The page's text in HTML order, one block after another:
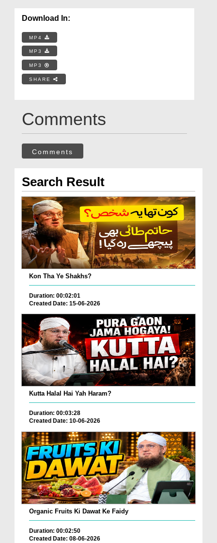
Download In:
MP4
MP3
MP3
SHARE
Comments
Comments
Search Result
Kon Tha Ye Shakhs?
Duration: 00:02:01
Created Date: 15-06-2026
Kutta Halal Hai Yah Haram?
Duration: 00:03:28
Created Date: 10-06-2026
Organic Fruits Ki Dawat Ke Faidy
Duration: 00:02:50
Created Date: 08-06-2026